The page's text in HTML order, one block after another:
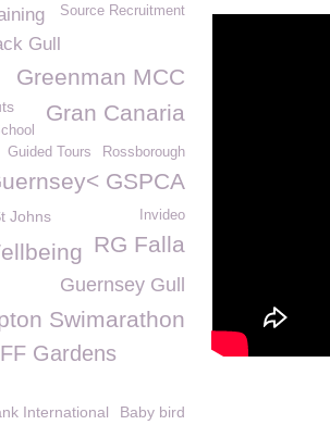
Source Recruitment
Gull
Greenman MCC
Gran Canaria
Rossborough
Guided Tours
GSPCA
Invideo
Johns
RG Falla
Guernsey Gull
Swimarathon
Gardens
International
Baby bird